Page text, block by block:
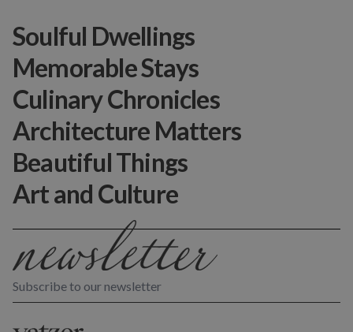
Subscribe to our newsletter
Soulful Dwellings
Memorable Stays
Culinary Chronicles
Architecture Matters
Beautiful Things
Art and Culture